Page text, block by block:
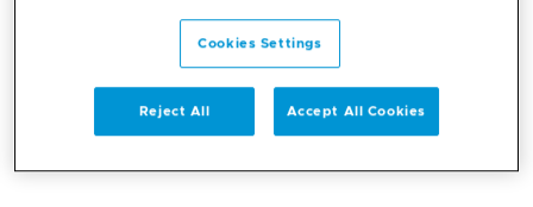
Cookies Settings
Reject All Accept All Cookies